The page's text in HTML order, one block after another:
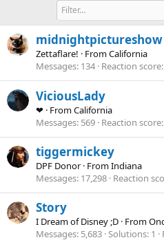
midnightpictureshow
Zettaflare! · FromCalifornia
Messages 134 Reaction score
ViciousLady
❤ · FromCalifornia
Messages 569 Reaction score
tiggermickey
DPF Donor · FromIndiana
Messages 17,298 Reaction
Story
I Dream of Disney ;D · From
Messages 5,683 Solutions 1